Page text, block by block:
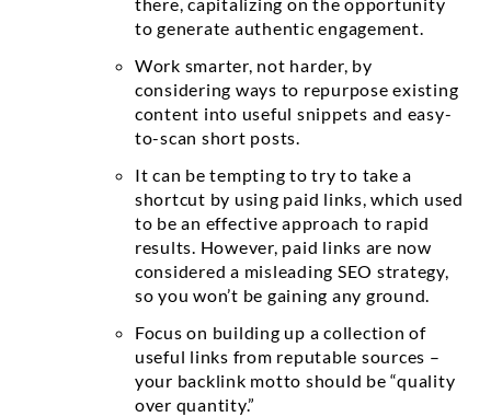
there, capitalizing on the opportunity
to generate authentic engagement.
Work smarter, not harder, by
considering ways to repurpose existing
content into useful snippets and easy-
to-scan short posts.
It can be tempting to try to take a
shortcut by using paid links, which used
to be an effective approach to rapid
results. However, paid links are now
considered a misleading SEO strategy,
so you won’t be gaining any ground.
Focus on building up a collection of
useful links from reputable sources –
your backlink motto should be “quality
over quantity.”